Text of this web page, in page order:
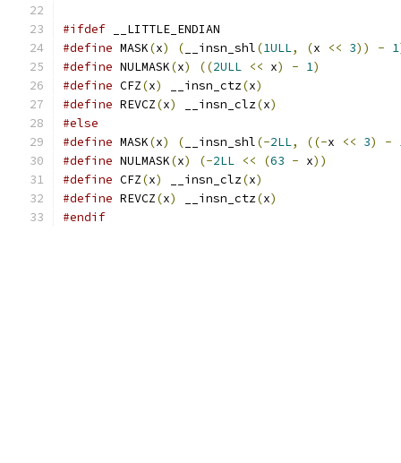
#ifdef __LITTLE_ENDIAN
#define MASK(x) ( __insn_shl(1ULL, (x << 3)) - 1
#define NULMASK(x) ((2ULL << x) - 1)
#define CFZ(x) __insn_ctz(x)
#define REVCZ(x) __insn_clz(x)
#else
#define MASK(x) ( __insn_shl(-2LL, ((-x << 3) -
#define NULMASK(x) (-2LL << (63 - x))
#define CFZ(x) __insn_clz(x)
#define REVCZ(x) __insn_ctz(x)
#endif